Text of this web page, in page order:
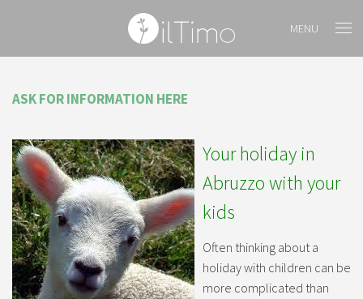
MENU
ASK FOR INFORMATION HERE
Your holiday in
Abruzzo with your
kids
Often thinking about a
holiday with children can be
more complicated than